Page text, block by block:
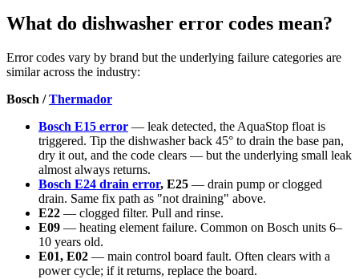
What do dishwasher error codes mean?
Error codes vary by brand but the underlying failure categories are
similar across the industry:
Bosch /Thermador
Bosch E15 error — leak detected, the AquaStop float is
triggered. Tip the dishwasher back 45° to drain the base pan,
dry it out, and the code clears — but the underlying small leak
almost always returns.
Bosch E24 drain error, E25 — drain pump or clogged
drain. Same fix path as "not draining" above.
E22 — clogged filter. Pull and rinse.
E09 — heating element failure. Common on Bosch units 6–
10 years old.
E01, E02 — main control board fault. Often clears with a
power cycle; if it returns, replace the board.